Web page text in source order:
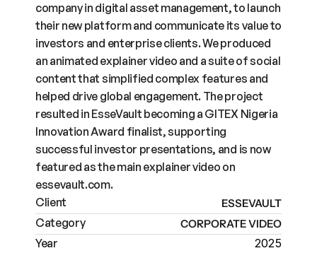
company in digital asset management, to launch
their new platform and communicate its value to
investors and enterprise clients. We produced
an animated explainer video and a suite of social
content that simplified complex features and
helped drive global engagement. The project
resulted in EsseVault becoming a GITEX Nigeria
Innovation Award finalist, supporting
successful investor presentations, and is now
featured as the main explainer video on
essevault.com.
Client
ESSEVAULT
Category CORPORATE VIDEO
Year
2025